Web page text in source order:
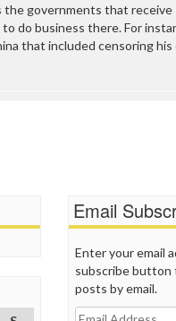
the governments that receive
do business there. For
that included censoring
Email
Enter your email
subscribe button
posts by email.
Email